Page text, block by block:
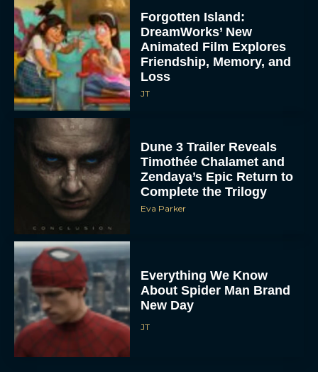
Forgotten Island:
DreamWorks’ New
Animated Film Explores
Friendship, Memory, and
Loss
JT
Dune 3 Trailer Reveals
Timothée Chalamet and
Zendaya’s Epic Return to
Complete the Trilogy
Eva Parker
Everything We Know
About Spider Man Brand
New Day
JT